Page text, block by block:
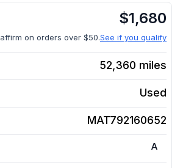
$1,680
affirm on orders over $50.See if you qualify
52,360 miles
Used
MAT792160652
A